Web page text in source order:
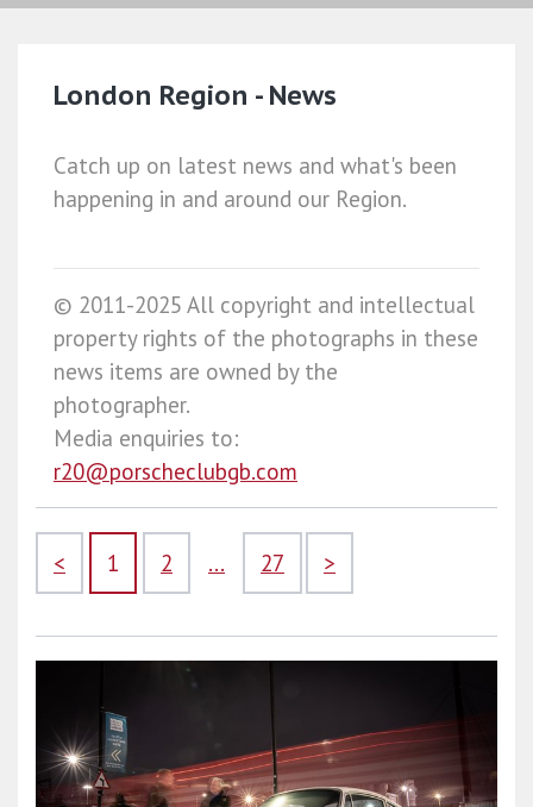
London Region - News
Catch up on latest news and what's been
happening in and around our Region.
© 2011-2025 All copyright and intellectual
property rights of the photographs in these
news items are owned by the
photographer.
Media enquiries to:
r20@porscheclubgb.com
< 1 2 ... 27 >